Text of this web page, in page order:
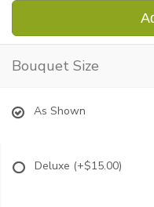
Bouquet Size
As Shown
Deluxe (+$15.00)